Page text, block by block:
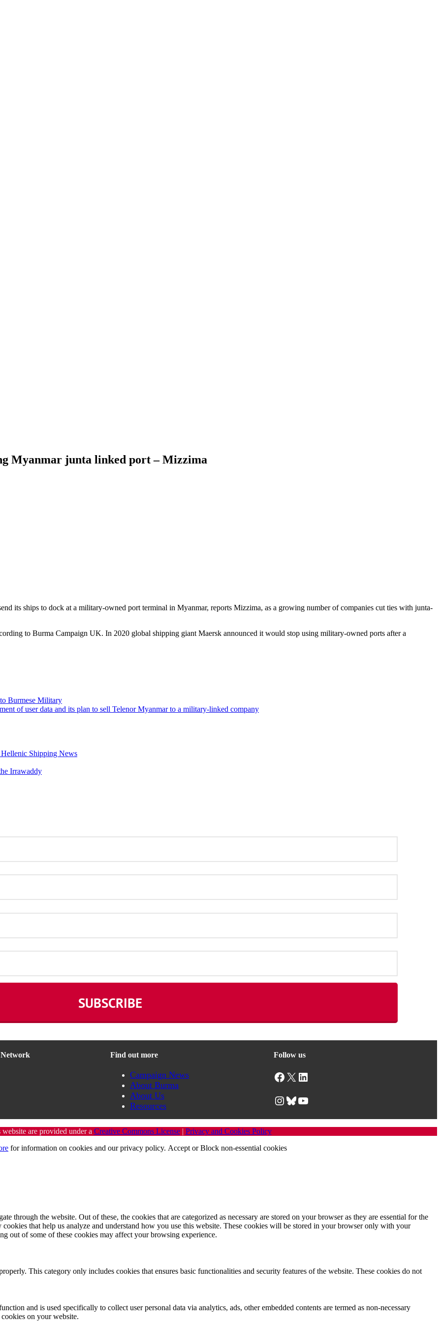
Myanmar junta linked port – Mizzima
its ships to dock at a military-owned port terminal in Myanmar, reports Mizzima, as a growing number of companies cut ties with junta-
to Burma Campaign UK. In 2020 global shipping giant Maersk announced it would stop using military-owned ports after a
Burmese Military
of user data and its plan to sell Telenor Myanmar to a military-linked company
Shipping News
Irrawaddy
Find out more
Campaign News
About Burma
About Us
Resources
Follow us
Facebook X LinkedIn
Instagram Bluesky YouTube
are provided under a Creative Commons License| Privacy and Cookies Policy
for information on cookies and our privacy policy. Accept orBlock non-essential cookies
through the website. Out of these, the cookies that are categorized as necessary are stored on your browser as they are essential for the
that help us analyze and understand how you use this website. These cookies will be stored in your browser only with your
out of some of these cookies may affect your browsing experience.
This category only includes cookies that ensures basic functionalities and security features of the website. These cookies do not
and is used specifically to collect user personal data via analytics, ads, other embedded contents are termed as non-necessary
on your website.